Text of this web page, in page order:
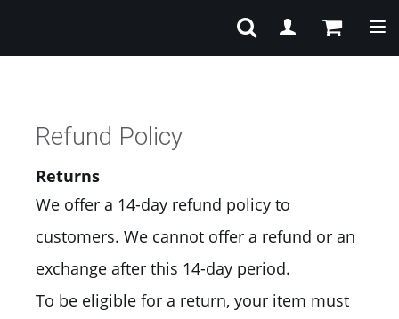
Refund Policy
Returns
We offer a 14-day refund policy to
customers. We cannot offer a refund or an
exchange after this 14-day period.
To be eligible for a return, your item must